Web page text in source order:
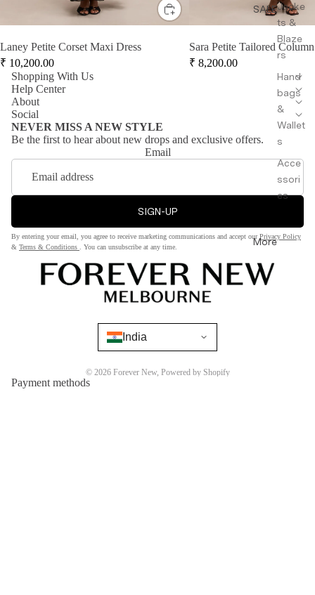
SALEJacke
ts &
Blaze
rs
Hand
bags
&
Wallet
s
Acce
ssori
es
More
Laney Petite Corset Maxi Dress
₹ 10,200.00
Sara Petite Tailored
₹ 8,200.00
Shopping With Us
Help Center
About
Social
NEVER MISS A NEW STYLE
Be the first to hear about new drops and exclusive offers.
Email
SIGN-UP
By entering your email, you agree to receive marketing communications and accept ourPrivacy Policy
& Terms & Conditions . You can unsubscribe at any time.
India
© 2026 Forever New, Powered by Shopify
Payment methods